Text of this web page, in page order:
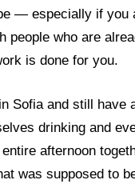
— especially if you
people who are
is done for you.
Sofia and still
drinking and
afternoon
was supposed to